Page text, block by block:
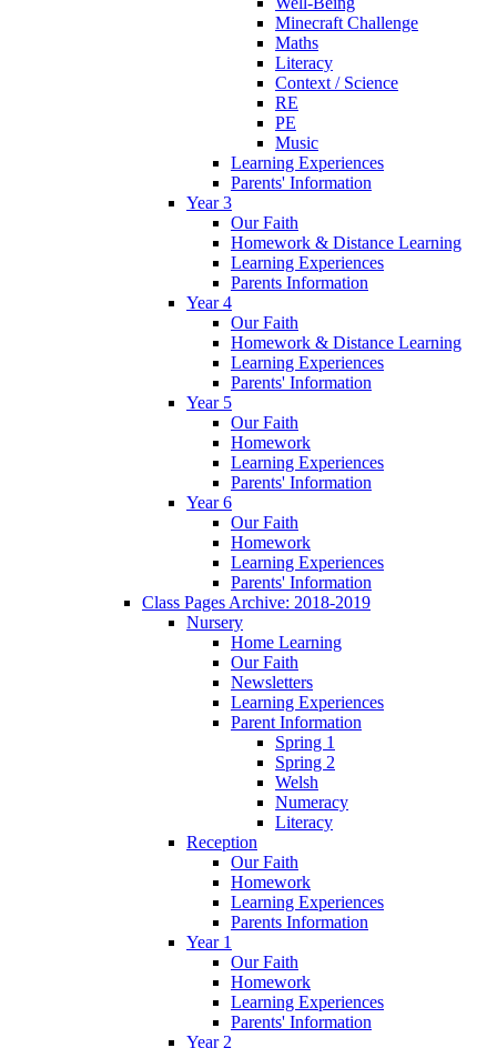
Minecraft Challenge
Maths
Literacy
Context / Science
RE
PE
Music
Learning Experiences
Parents' Information
Year 3
Our Faith
Homework & Distance Learning
Learning Experiences
Parents Information
Year 4
Our Faith
Homework & Distance Learning
Learning Experiences
Parents' Information
Year 5
Our Faith
Homework
Learning Experiences
Parents' Information
Year 6
Our Faith
Homework
Learning Experiences
Parents' Information
Class Pages Archive: 2018-2019
Nursery
Home Learning
Our Faith
Newsletters
Learning Experiences
Parent Information
Spring 1
Spring 2
Welsh
Numeracy
Literacy
Reception
Our Faith
Homework
Learning Experiences
Parents Information
Year 1
Our Faith
Homework
Learning Experiences
Parents' Information
Year 2